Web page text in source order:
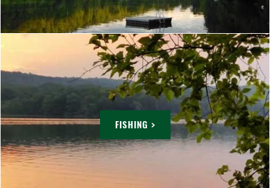
FISHING >